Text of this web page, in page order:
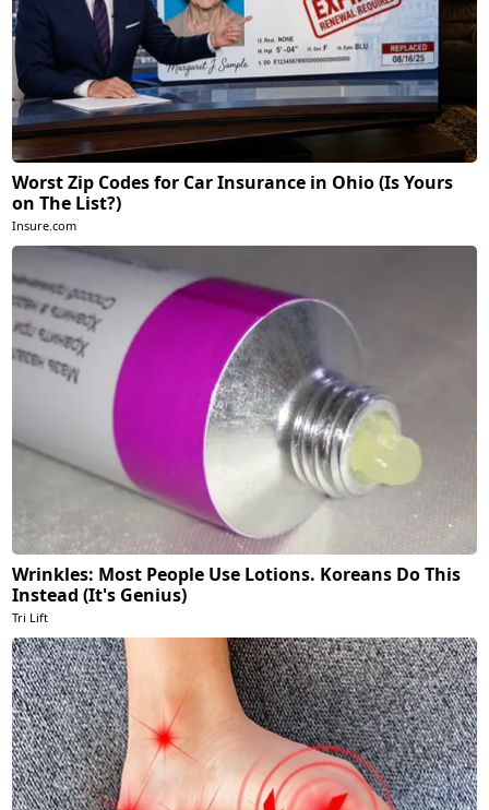
Worst Zip Codes for Car Insurance in Ohio (Is Yours
on The List?)
Insure.com
Wrinkles: Most People Use Lotions. Koreans Do This
Instead (It's Genius)
Tri Lift